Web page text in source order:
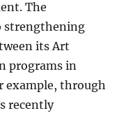
The
strengthening
its Art
programs in
example, through
recently